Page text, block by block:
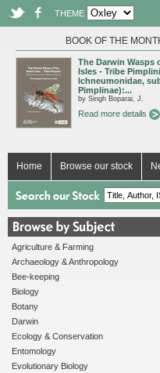
THEME
BOOK OF THE
The Darwin Wasps
Isles - Tribe
Ichneumonidae,
Pimplinae):...
by Singh Boparai, J.
Read more details
Home Browse our stock
Agriculture & Farming
Archaeology & Anthropology
Bee-keeping
Biology
Botany
Darwin
Ecology & Conservation
Entomology
Evolutionary Biology